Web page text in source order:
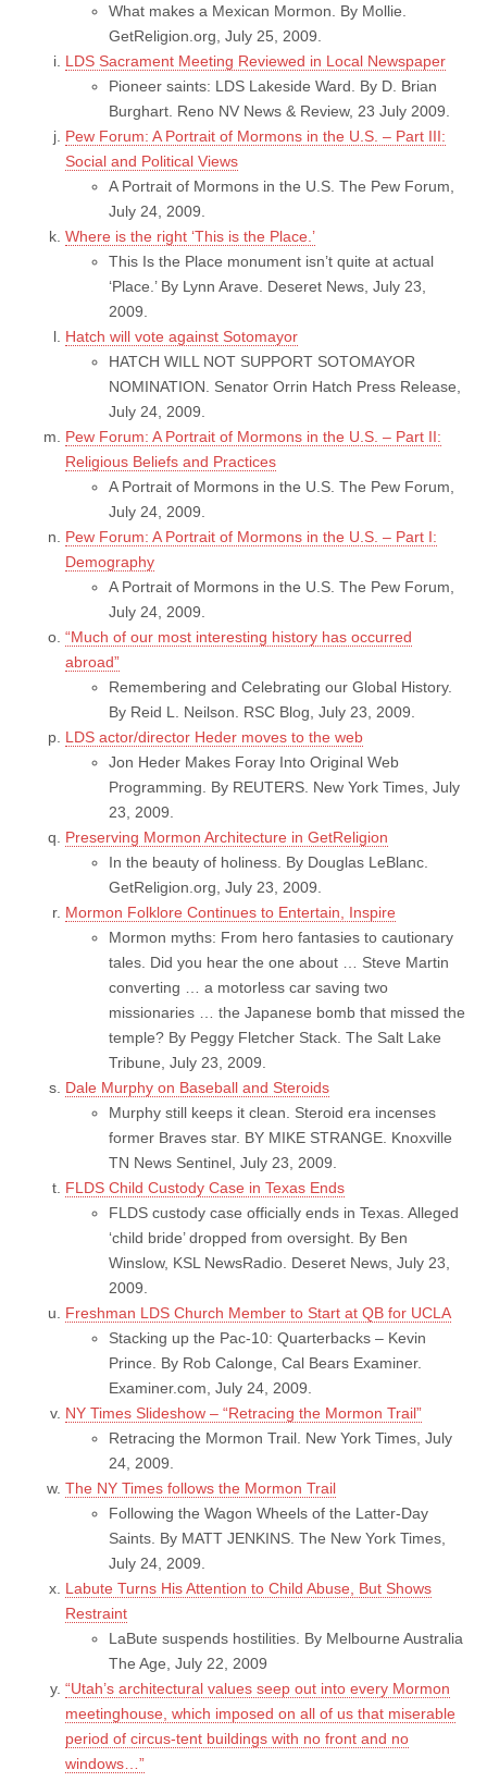
What makes a Mexican Mormon. By Mollie.
GetReligion.org, July 25, 2009.
LDS Sacrament Meeting Reviewed in Local Newspaper
Pioneer saints: LDS Lakeside Ward. By D. Brian
Burghart. Reno NV News & Review, 23 July 2009.
Pew Forum: A Portrait of Mormons in the U.S. – Part III:
Social and Political Views
A Portrait of Mormons in the U.S. The Pew Forum,
July 24, 2009.
Where is the right ‘This is the Place.’
This Is the Place monument isn’t quite at actual
‘Place.’ By Lynn Arave. Deseret News, July 23,
2009.
Hatch will vote against Sotomayor
HATCH WILL NOT SUPPORT SOTOMAYOR
NOMINATION. Senator Orrin Hatch Press Release,
July 24, 2009.
Pew Forum: A Portrait of Mormons in the U.S. – Part II:
Religious Beliefs and Practices
A Portrait of Mormons in the U.S. The Pew Forum,
July 24, 2009.
Pew Forum: A Portrait of Mormons in the U.S. – Part I:
Demography
A Portrait of Mormons in the U.S. The Pew Forum,
July 24, 2009.
“Much of our most interesting history has occurred
abroad”
Remembering and Celebrating our Global History.
By Reid L. Neilson. RSC Blog, July 23, 2009.
LDS actor/director Heder moves to the web
Jon Heder Makes Foray Into Original Web
Programming. By REUTERS. New York Times, July
23, 2009.
Preserving Mormon Architecture in GetReligion
In the beauty of holiness. By Douglas LeBlanc.
GetReligion.org, July 23, 2009.
Mormon Folklore Continues to Entertain, Inspire
Mormon myths: From hero fantasies to cautionary
tales. Did you hear the one about … Steve Martin
converting … a motorless car saving two
missionaries … the Japanese bomb that missed the
temple? By Peggy Fletcher Stack. The Salt Lake
Tribune, July 23, 2009.
Dale Murphy on Baseball and Steroids
Murphy still keeps it clean. Steroid era incenses
former Braves star. BY MIKE STRANGE. Knoxville
TN News Sentinel, July 23, 2009.
FLDS Child Custody Case in Texas Ends
FLDS custody case officially ends in Texas. Alleged
‘child bride’ dropped from oversight. By Ben
Winslow, KSL NewsRadio. Deseret News, July 23,
2009.
Freshman LDS Church Member to Start at QB for UCLA
Stacking up the Pac-10: Quarterbacks – Kevin
Prince. By Rob Calonge, Cal Bears Examiner.
Examiner.com, July 24, 2009.
NY Times Slideshow – “Retracing the Mormon Trail”
Retracing the Mormon Trail. New York Times, July
24, 2009.
The NY Times follows the Mormon Trail
Following the Wagon Wheels of the Latter-Day
Saints. By MATT JENKINS. The New York Times,
July 24, 2009.
Labute Turns His Attention to Child Abuse, But Shows
Restraint
LaBute suspends hostilities. By Melbourne Australia
The Age, July 22, 2009
“Utah’s architectural values seep out into every Mormon
meetinghouse, which imposed on all of us that miserable
period of circus-tent buildings with no front and no
windows…”